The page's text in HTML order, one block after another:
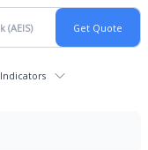
Indicators